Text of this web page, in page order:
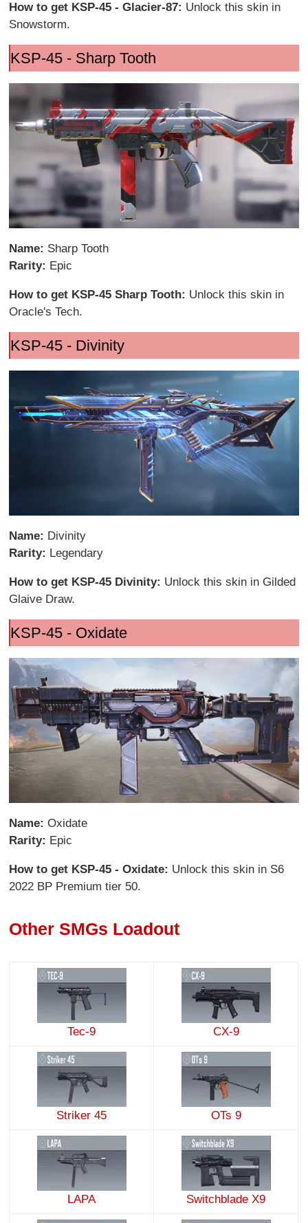
How to get KSP-45 - Glacier-87: Unlock this skin in
Snowstorm.
KSP-45 - Sharp Tooth
Name: Sharp Tooth
Rarity: Epic
How to get KSP-45 Sharp Tooth: Unlock this skin in
Oracle's Tech.
KSP-45 - Divinity
Name: Divinity
Rarity: Legendary
How to get KSP-45 Divinity: Unlock this skin in Gilded
Glaive Draw.
KSP-45 - Oxidate
Name:Oxidate
Rarity: Epic
How to get KSP-45 - Oxidate: Unlock this skin in S6
2022 BP Premium tier 50.
Other SMGs Loadout
Tec-9 CX-9
Striker 45 OTs 9
LAPA Switchblade X9